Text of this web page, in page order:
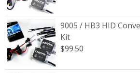
9005 / HB3 HID
Kit
$99.50